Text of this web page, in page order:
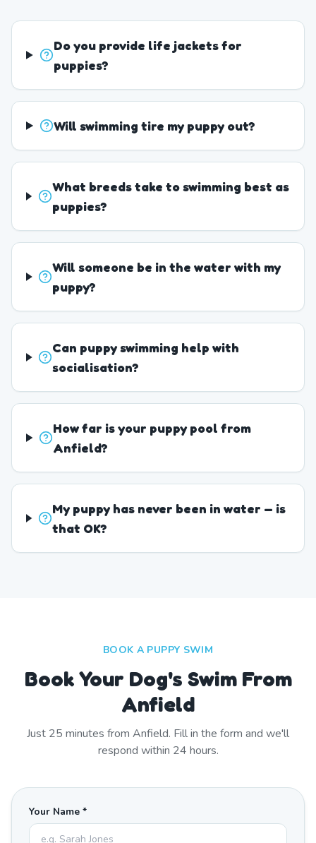
Do you provide life jackets for
puppies?
Will swimming tire my puppy out?
What breeds take to swimming best as
puppies?
Will someone be in the water with my
puppy?
Can puppy swimming help with
socialisation?
How far is your puppy pool from
Anfield?
My puppy has never been in water — is
that OK?
BOOK A PUPPY SWIM
Book Your Dog's Swim From
Anfield
Just 25 minutes from Anfield. Fill in the form and we'll
respond within 24 hours.
Your Name *